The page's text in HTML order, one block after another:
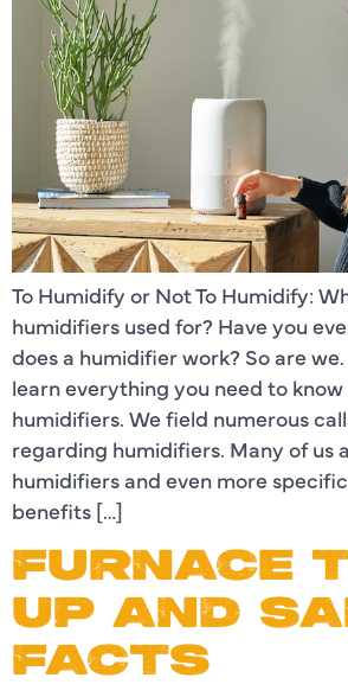
To Humidify or Not To Humidify:
humidifiers used for? Have you
does a humidifier work? So are
learn everything you need to
humidifiers. We field numerous
regarding humidifiers. Many of us
humidifiers and even more
benefits […]
FURNACE
UP AND
FACTS